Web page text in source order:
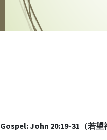
Gospel: John 20:19-31（若望